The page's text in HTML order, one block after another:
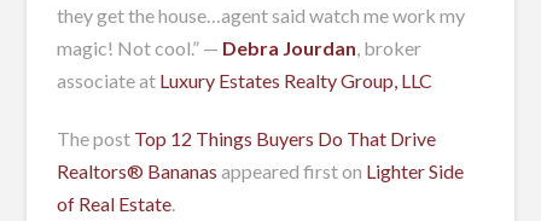
they get the house…agent said watch me work my
magic! Not cool.” — Debra Jourdan , broker
associate at Luxury Estates Realty Group, LLC
The post Top 12 Things Buyers Do That Drive
Realtors® Bananas appeared first on Lighter Side
of Real Estate